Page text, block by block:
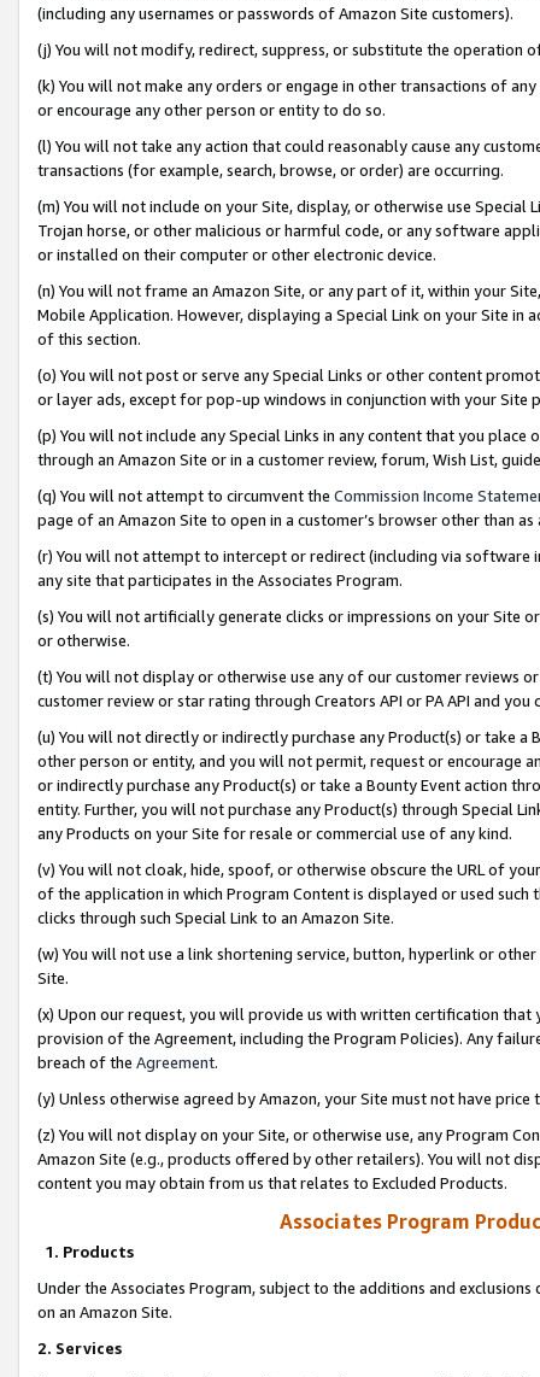
(including any usernames or passwords of Amazon Site customers).
(j) You will not modify, redirect, suppress, or substitute the operation
(k) You will not make any orders or engage in other transactions of
or encourage any other person or entity to do so.
(l) You will not take any action that could reasonably cause any
transactions (for example, search, browse, or order) are occurring.
(m) You will not include on your Site, display, or otherwise use
Trojan horse, or other malicious or harmful code, or any software
or installed on their computer or other electronic device.
(n) You will not frame an Amazon Site, or any part of it, within your
Mobile Application. However, displaying a Special Link on your Site
of this section.
(o) You will not post or serve any Special Links or other content
or layer ads, except for pop-up windows in conjunction with your
(p) You will not include any Special Links in any content that you
through an Amazon Site or in a customer review, forum, Wish List,
(q) You will not attempt to circumvent the Commission Income
page of an Amazon Site to open in a customer’s browser other than
(r) You will not attempt to intercept or redirect (including via software
any site that participates in the Associates Program.
(s) You will not artificially generate clicks or impressions on your Site
or otherwise.
(t) You will not display or otherwise use any of our customer reviews
customer review or star rating through Creators API or PA API and
(u) You will not directly or indirectly purchase any Product(s) or take
other person or entity, and you will not permit, request or encourage
or indirectly purchase any Product(s) or take a Bounty Event action
entity. Further, you will not purchase any Product(s) through Special
any Products on your Site for resale or commercial use of any kind.
(v) You will not cloak, hide, spoof, or otherwise obscure the URL of
of the application in which Program Content is displayed or used
clicks through such Special Link to an Amazon Site.
(w) You will not use a link shortening service, button, hyperlink or
Site.
(x) Upon our request, you will provide us with written certification
provision of the Agreement, including the Program Policies). Any
breach of the Agreement.
(y) Unless otherwise agreed by Amazon, your Site must not have
(z) You will not display on your Site, or otherwise use, any Program
Amazon Site (e.g., products offered by other retailers). You will not
content you may obtain from us that relates to Excluded Products.
Associates Program
1. Products
Under the Associates Program, subject to the additions and
on an Amazon Site.
2. Services